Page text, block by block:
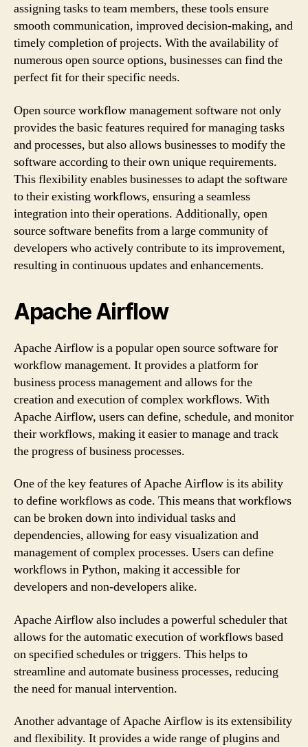
assigning tasks to team members, these tools ensure
smooth communication, improved decision-making, and
timely completion of projects. With the availability of
numerous open source options, businesses can find the
perfect fit for their specific needs.
Open source workflow management software not only
provides the basic features required for managing tasks
and processes, but also allows businesses to modify the
software according to their own unique requirements.
This flexibility enables businesses to adapt the software
to their existing workflows, ensuring a seamless
integration into their operations. Additionally, open
source software benefits from a large community of
developers who actively contribute to its improvement,
resulting in continuous updates and enhancements.
Apache Airflow
Apache Airflow is a popular open source software for
workflow management. It provides a platform for
business process management and allows for the
creation and execution of complex workflows. With
Apache Airflow, users can define, schedule, and monitor
their workflows, making it easier to manage and track
the progress of business processes.
One of the key features of Apache Airflow is its ability
to define workflows as code. This means that workflows
can be broken down into individual tasks and
dependencies, allowing for easy visualization and
management of complex processes. Users can define
workflows in Python, making it accessible for
developers and non-developers alike.
Apache Airflow also includes a powerful scheduler that
allows for the automatic execution of workflows based
on specified schedules or triggers. This helps to
streamline and automate business processes, reducing
the need for manual intervention.
Another advantage of Apache Airflow is its extensibility
and flexibility. It provides a wide range of plugins and